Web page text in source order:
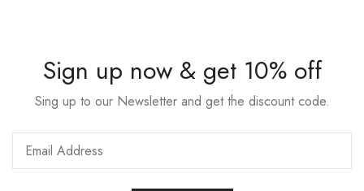
Sign up now & get 10% off
Sing up to our Newsletter and get the discount code.